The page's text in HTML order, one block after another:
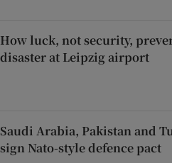
How luck, not security,
disaster at Leipzig airport
Saudi Arabia, Pakistan and
sign Nato-style defence pact